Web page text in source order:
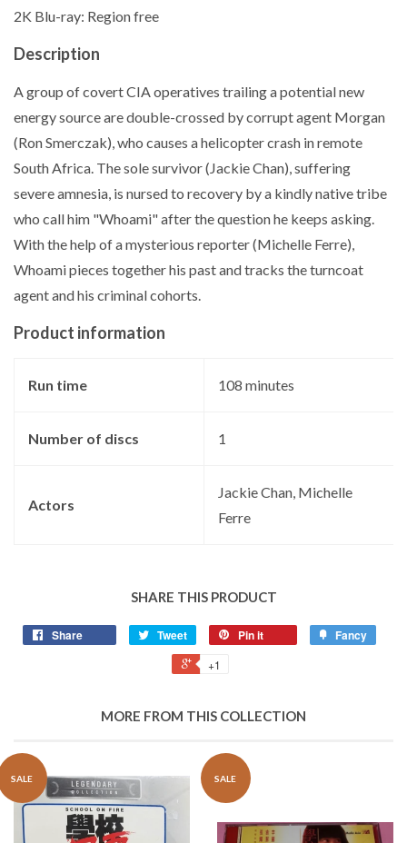
2K Blu-ray: Region free
Description
A group of covert CIA operatives trailing a potential new
energy source are double-crossed by corrupt agent Morgan
(Ron Smerczak), who causes a helicopter crash in remote
South Africa. The sole survivor (Jackie Chan), suffering
severe amnesia, is nursed to recovery by a kindly native tribe
who call him "Whoami" after the question he keeps asking.
With the help of a mysterious reporter (Michelle Ferre),
Whoami pieces together his past and tracks the turncoat
agent and his criminal cohorts.
Product information
Run time ‎108 minutes
Number of discs ‎1
Actors
‎Jackie Chan, Michelle
Ferre
SHARE THIS PRODUCT
Share Tweet Pin it Fancy
+1
MORE FROM THIS COLLECTION
SALE SALE